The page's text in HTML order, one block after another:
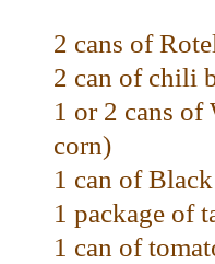
2 cans of
2 can of chili
1 or 2 cans
corn)
1 can of
1 package of
1 can of